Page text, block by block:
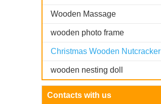
Wooden Massage
wooden photo frame
Christmas Wooden Nutcracker
wooden nesting doll
Contacts with us